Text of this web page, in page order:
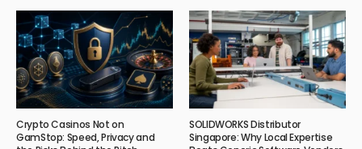
Crypto Casinos Not on
GamStop: Speed, Privacy and
SOLIDWORKS Distributor
Singapore: Why Local Expertise